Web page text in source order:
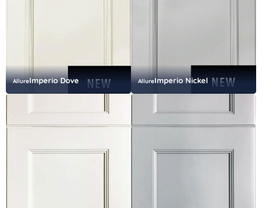
AllureImperio Dove AllureImperio Nickel